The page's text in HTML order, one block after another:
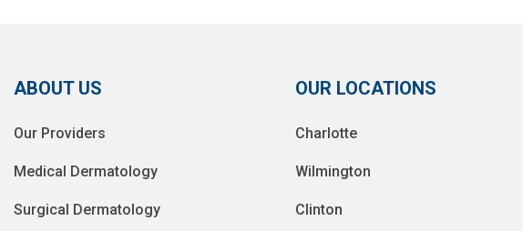
ABOUT US
Our Providers
Medical Dermatology
Surgical Dermatology
OUR LOCATIONS
Charlotte
Wilmington
Clinton